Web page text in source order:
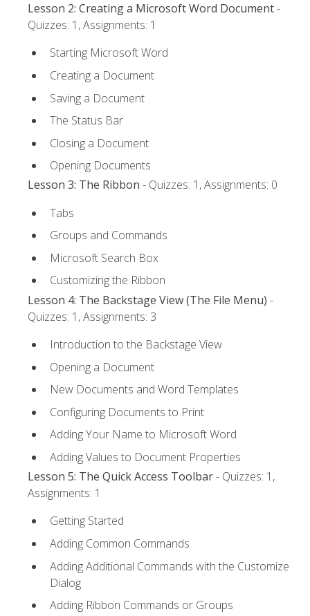
Lesson 2: Creating a Microsoft Word Document-
Quizzes: 1, Assignments: 1
Starting Microsoft Word
Creating a Document
Saving a Document
The Status Bar
Closing a Document
Opening Documents
Lesson 3: The Ribbon - Quizzes: 1, Assignments: 0
Tabs
Groups and Commands
Microsoft Search Box
Customizing the Ribbon
Lesson 4: The Backstage View (The File Menu) -
Quizzes: 1, Assignments: 3
Introduction to the Backstage View
Opening a Document
New Documents and Word Templates
Configuring Documents to Print
Adding Your Name to Microsoft Word
Adding Values to Document Properties
Lesson 5: The Quick Access Toolbar- Quizzes: 1,
Assignments: 1
Getting Started
Adding Common Commands
Adding Additional Commands with the Customize
Dialog
Adding Ribbon Commands or Groups